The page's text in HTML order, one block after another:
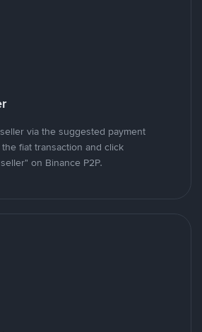
via the suggested payment
fiat transaction and click
on Binance P2P.